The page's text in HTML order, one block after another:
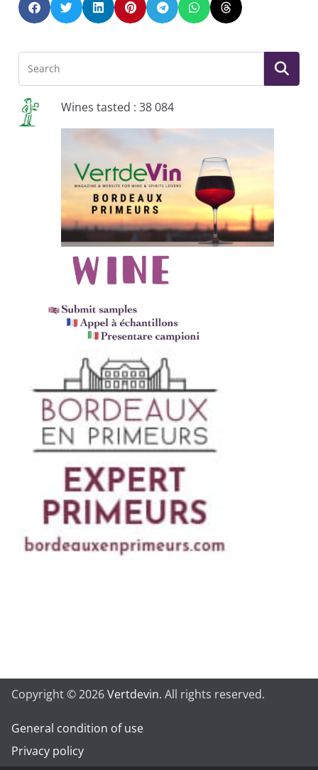
Wines tasted : 38 084
Copyright © 2026Vertdevin. All rights reserved.
General condition of use
Privacy policy